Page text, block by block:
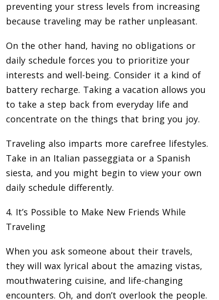
preventing your stress levels from increasing
because traveling may be rather unpleasant.
On the other hand, having no obligations or
daily schedule forces you to prioritize your
interests and well-being. Consider it a kind of
battery recharge. Taking a vacation allows you
to take a step back from everyday life and
concentrate on the things that bring you joy.
Traveling also imparts more carefree lifestyles.
Take in an Italian passeggiata or a Spanish
siesta, and you might begin to view your own
daily schedule differently.
4. It’s Possible to Make New Friends While
Traveling
When you ask someone about their travels,
they will wax lyrical about the amazing vistas,
mouthwatering cuisine, and life-changing
encounters. Oh, and don’t overlook the people.